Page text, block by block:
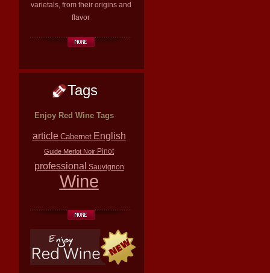
varietals, from their origins and
flavor
Tags
Enjoy Red Wine Tags
article Cabernet English
Guide Merlot Noir Pinot
professional Sauvignon
Wine